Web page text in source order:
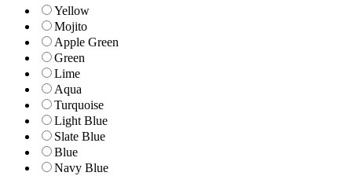
Yellow
Mojito
Apple Green
Green
Lime
Aqua
Turquoise
Light Blue
Slate Blue
Blue
Navy Blue